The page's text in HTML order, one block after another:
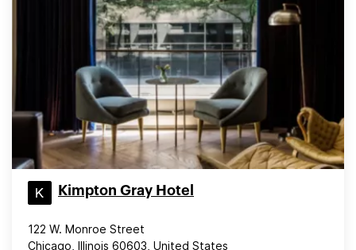
Kimpton Gray Hotel
122 W. Monroe Street
Chicago, Illinois 60603, United States